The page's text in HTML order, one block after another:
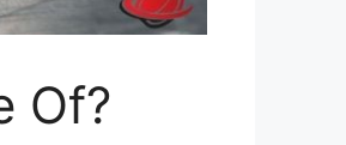
Of?